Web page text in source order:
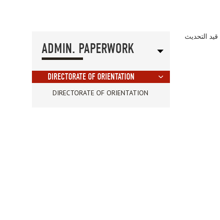
ADMIN. PAPERWORK
DIRECTORATE OF ORIENTATION
DIRECTORATE OF ORIENTATION
التحديث